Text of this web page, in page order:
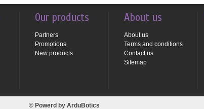
Our products
Partners
Promotions
New products
About us
About us
Terms and conditions
Contact us
Sitemap
© Powerd by ArduBotics